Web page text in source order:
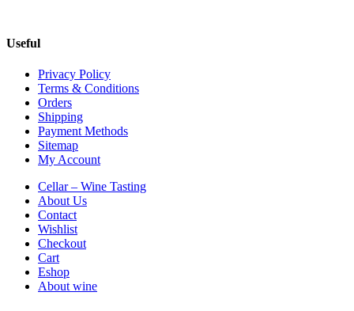
Useful
Privacy Policy
Terms & Conditions
Orders
Shipping
Payment Methods
Sitemap
My Account
Cellar – Wine Tasting
About Us
Contact
Wishlist
Checkout
Cart
Eshop
About wine